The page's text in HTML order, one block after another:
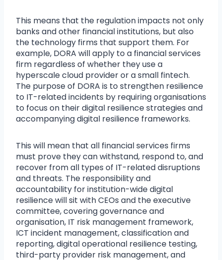
This means that the regulation impacts not only
banks and other financial institutions, but also
the technology firms that support them. For
example, DORA will apply to a financial services
firm regardless of whether they use a
hyperscale cloud provider or a small fintech.
The purpose of DORA is to strengthen resilience
to IT-related incidents by requiring organisations
to focus on their digital resilience strategies and
accompanying digital resilience frameworks.
This will mean that all financial services firms
must prove they can withstand, respond to, and
recover from all types of IT-related disruptions
and threats. The responsibility and
accountability for institution-wide digital
resilience will sit with CEOs and the executive
committee, covering governance and
organisation, IT risk management framework,
ICT incident management, classification and
reporting, digital operational resilience testing,
third-party provider risk management, and